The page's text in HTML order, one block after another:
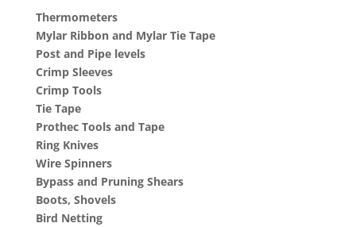
Thermometers
Mylar Ribbon and Mylar Tie Tape
Post and Pipe levels
Crimp Sleeves
Crimp Tools
Tie Tape
Prothec Tools and Tape
Ring Knives
Wire Spinners
Bypass and Pruning Shears
Boots, Shovels
Bird Netting